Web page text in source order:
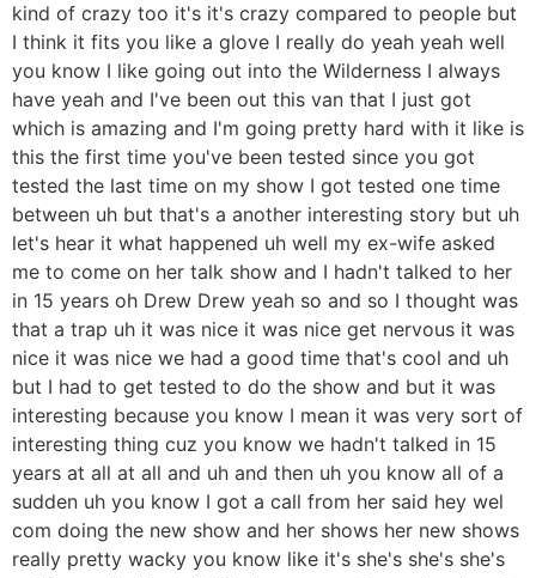
kind of crazy too it's it's crazy compared to people but
I think it fits you like a glove I really do yeah yeah well
you know I like going out into the Wilderness I always
have yeah and I've been out this van that I just got
which is amazing and I'm going pretty hard with it like is
this the first time you've been tested since you got
tested the last time on my show I got tested one time
between uh but that's a another interesting story but uh
let's hear it what happened uh well my ex-wife asked
me to come on her talk show and I hadn't talked to her
in 15 years oh Drew Drew yeah so and so I thought was
that a trap uh it was nice it was nice get nervous it was
nice it was nice we had a good time that's cool and uh
but I had to get tested to do the show and but it was
interesting because you know I mean it was very sort of
interesting thing cuz you know we hadn't talked in 15
years at all at all and uh and then uh you know all of a
sudden uh you know I got a call from her said hey wel
com doing the new show and her shows her new shows
really pretty wacky you know like it's she's she's she's